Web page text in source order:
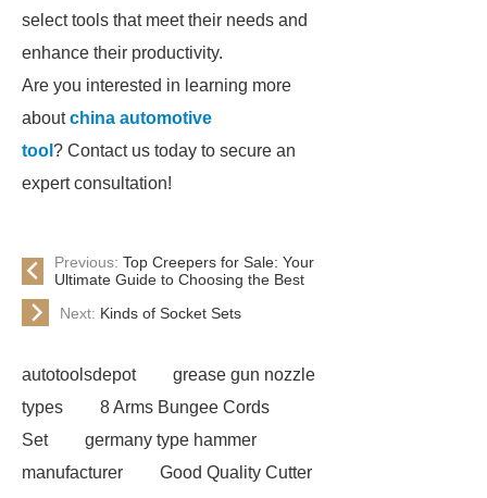
select tools that meet their needs and
enhance their productivity.
Are you interested in learning more
aboutchina automotive
tool ? Contact us today to secure an
expert consultation!
Previous: Top Creepers for Sale: Your
Ultimate Guide to Choosing the Best
Next: Kinds of Socket Sets
autotoolsdepot
grease gun nozzle
types
8 Arms Bungee Cords
Set
germany type hammer
manufacturer
Good Quality Cutter